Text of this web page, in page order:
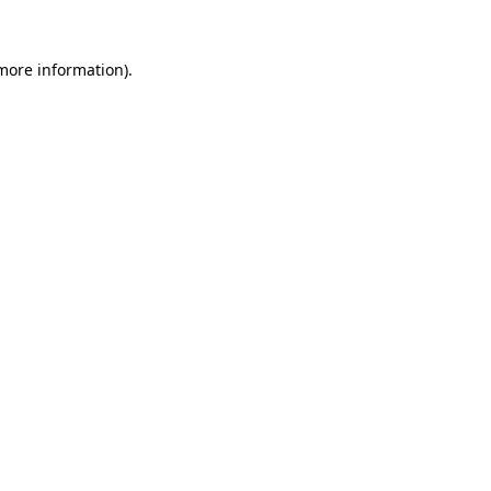
information).